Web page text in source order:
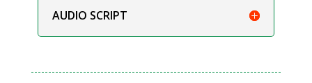
AUDIO SCRIPT